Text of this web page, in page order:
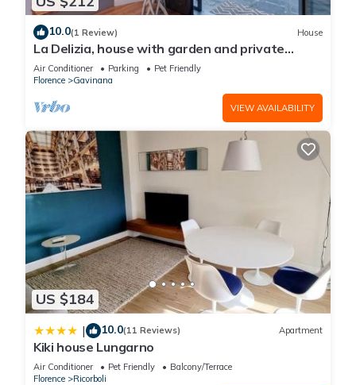
10.0(1 Review) House
La Delizia, house with garden and private
parking. Florence
Air Conditioner Parking
Pet Friendly
Florence
Gavinana
VIEW AVAILABILITY
US $184
| 10.0(11 Reviews) Apartment
Kiki house Lungarno
Air Conditioner Pet Friendly
Balcony/Terrace
Florence
Ricorboli